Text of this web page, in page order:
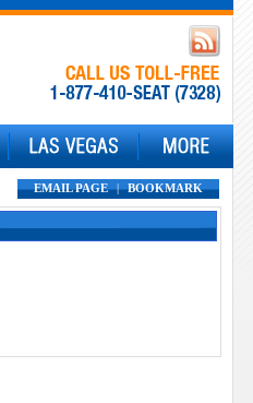
EMAIL PAGE | BOOKMARK